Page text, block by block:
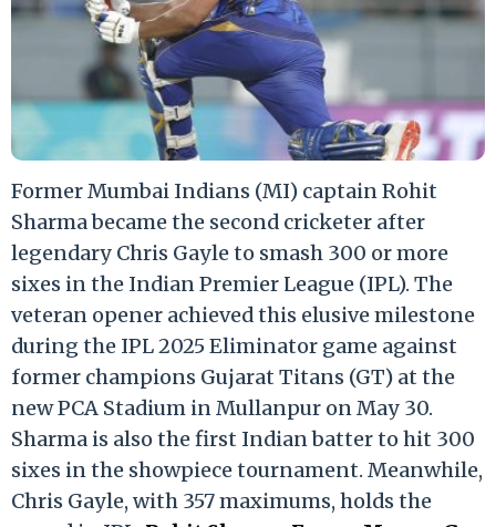
Former Mumbai Indians (MI) captain Rohit
Sharma became the second cricketer after
legendary Chris Gayle to smash 300 or more
sixes in the Indian Premier League (IPL). The
veteran opener achieved this elusive milestone
during the IPL 2025 Eliminator game against
former champions Gujarat Titans (GT) at the
new PCA Stadium in Mullanpur on May 30.
Sharma is also the first Indian batter to hit 300
sixes in the showpiece tournament. Meanwhile,
Chris Gayle, with 357 maximums, holds the